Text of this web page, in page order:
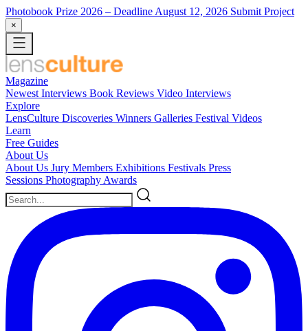
Photobook Prize 2026 – Deadline August 12, 2026 Submit Project
×
Magazine
Newest Interviews Book Reviews Video Interviews
Explore
LensCulture Discoveries Winners Galleries Festival Videos
Learn
Free Guides
About Us
About Us Jury Members Exhibitions Festivals Press
Sessions Photography Awards